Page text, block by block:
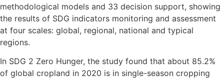
methodological models and 33 decision support, showing
the results of SDG indicators monitoring and assessment
at four scales: global, regional, national and typical
regions.
In SDG 2 Zero Hunger, the study found that about 85.2%
of global cropland in 2020 is in single-season cropping